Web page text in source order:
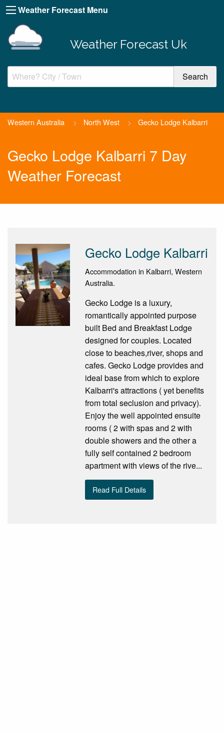
Weather Forecast Menu
Weather Forecast Uk
Western Australia > North West > Gecko Lodge Kalbarri
Gecko Lodge Kalbarri 7 Day
Weather Forecast
Gecko Lodge Kalbarri
Accommodation in Kalbarri, Western
Australia.
Gecko Lodge is a luxury,
romantically appointed purpose
built Bed and Breakfast Lodge
designed for couples. Located
close to beaches,river, shops and
cafes. Gecko Lodge provides and
ideal base from which to explore
Kalbarri's attractions ( yet benefits
from total seclusion and privacy).
Enjoy the well appointed ensuite
rooms ( 2 with spas and 2 with
double showers and the other a
fully self contained 2 bedroom
apartment with views of the rive...
Read Full Details